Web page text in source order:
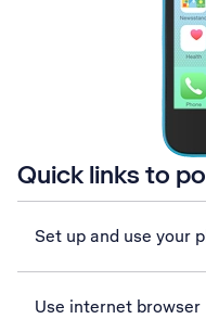
Quick links to
Set up and use your
Use internet browser